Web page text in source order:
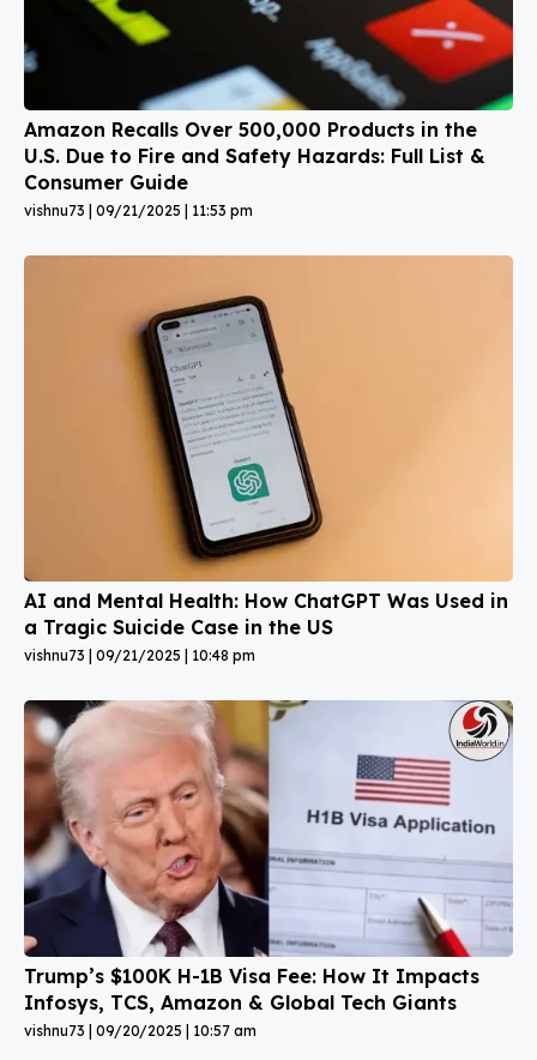
Amazon Recalls Over 500,000 Products in the
U.S. Due to Fire and Safety Hazards: Full List &
Consumer Guide
vishnu73 09/21/2025 11:53 pm
AI and Mental Health: How ChatGPT Was Used in
a Tragic Suicide Case in the US
vishnu73 09/21/2025 10:48 pm
Trump’s $100K H-1B Visa Fee: How It Impacts
Infosys, TCS, Amazon & Global Tech Giants
vishnu73 09/20/2025 10:57 am